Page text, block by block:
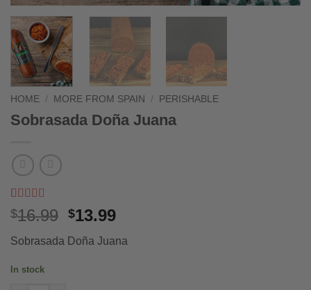
HOME / MORE FROM SPAIN / PERISHABLE
Sobrasada Doña Juana
Rated 5out
of 5 based
3
ratings
$16.99 Original
was:
$13.99Current
is:
Sobrasada Doña Juana
In stock